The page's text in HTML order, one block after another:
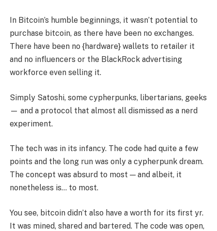
In Bitcoin’s humble beginnings, it wasn’t potential to
purchase bitcoin, as there have been no exchanges.
There have been no {hardware} wallets to retailer it
and no influencers or the BlackRock advertising
workforce even selling it.
Simply Satoshi, some cypherpunks, libertarians, geeks
— and a protocol that almost all dismissed as a nerd
experiment.
The tech was in its infancy. The code had quite a few
points and the long run was only a cypherpunk dream.
The concept was absurd to most — and albeit, it
nonetheless is… to most.
You see, bitcoin didn’t also have a worth for its first yr.
It was mined, shared and bartered. The code was open,